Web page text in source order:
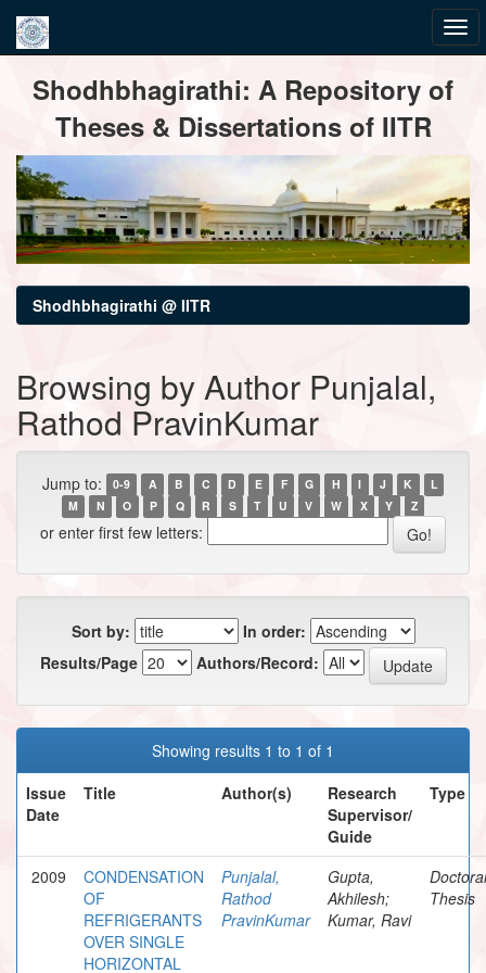
navigationShodhbhagirathi: A Repository of
Theses & Dissertations of IITR
Shodhbhagirathi @ IITR
Browsing by Author Punjalal,
Rathod PravinKumar
Jump to: 0-9 A B C D E F G H I J K
L
M
N O P Q R S T U V W X Y Z
or enter first few letters:
Sort by:
In order:
Results/Page
Authors/Record:
Showing results 1 to 1 of 1
Issue
Date
Title Author(s)
Research
Supervisor/
Guide
Type
2009
CONDENSATION
OF
REFRIGERANTS
OVER SINGLE
HORIZONTAL
Punjalal,
Rathod
PravinKumar
Gupta,
Akhilesh;
Kumar, Ravi
Doctoral
Thesis